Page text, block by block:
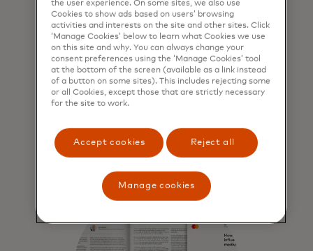
for SMEs
Exploring the reality of
cyberattacks and who they are
affecting, what shape they come in
and how businesses are beginning
to respond.
Learn more
the user experience. On some sites, we also use
Cookies to show ads based on users’ browsing
activities and interests on the site and other sites. Click
‘Manage Cookies’ below to learn what Cookies we use
on this site and why. You can always change your
consent preferences using the ‘Manage Cookies’ tool
at the bottom of the screen (available as a link instead
of a button on some sites). This includes rejecting some
or all Cookies, except those that are strictly necessary
for the site to work.
Accept cookies Reject all
Manage cookies